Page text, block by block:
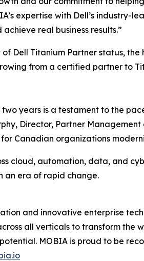
expertise with Dell’s
real business results.”
Dell Titanium Partner status,
from a certified partner to
years is a testament to the
Director, Partner
Canadian organizations
cloud, automation, data, and
an era of rapid change.
and innovative enterprise
all verticals to transform the
MOBIA is proud to be